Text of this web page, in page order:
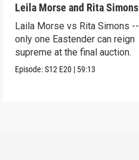
Leila Morse and Rita Simons
Laila Morse vs Rita Simons --
only one Eastender can reign
supreme at the final auction.
Episode:S12 E20 | 59:13